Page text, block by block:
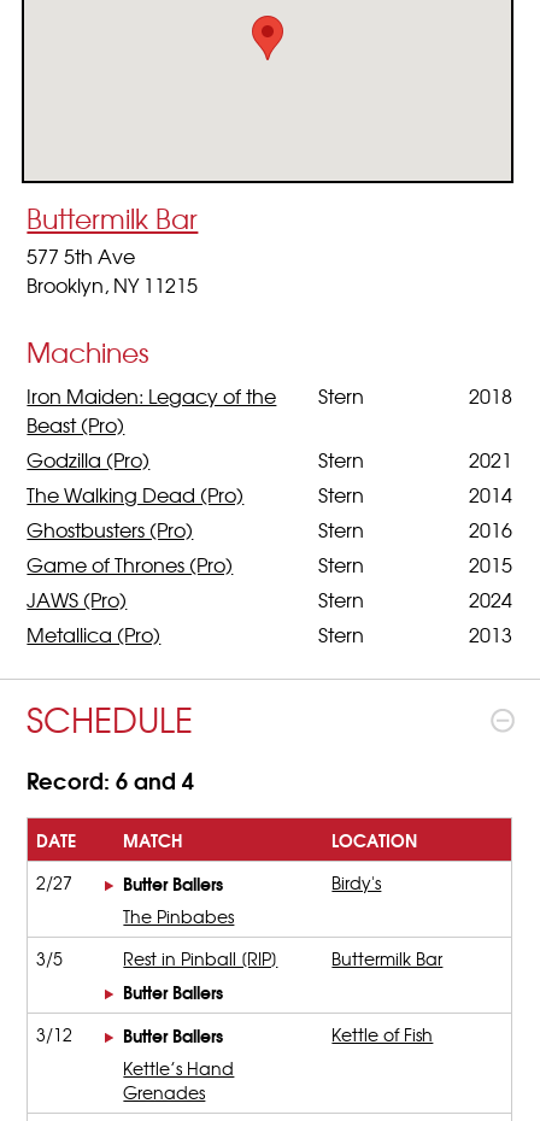
Buttermilk Bar
577 5th Ave
Brooklyn, NY 11215
Machines
Iron Maiden: Legacy of the
Beast (Pro)
Stern 2018
Godzilla (Pro) Stern
2021
The Walking Dead (Pro)
Stern
2014
Ghostbusters (Pro)
Stern
2016
Game of Thrones (Pro)
Stern
2015
JAWS (Pro)
Stern
2024
Metallica (Pro)
Stern 2013
SCHEDULE
Record: 6 and 4
DATE MATCH LOCATION
2/27 Butter Ballers
Birdy's
The Pinbabes
3/5
Rest in Pinball [RIP] Buttermilk Bar
Butter Ballers
3/12 Butter Ballers
Kettle of Fish
Kettle’s Hand
Grenades